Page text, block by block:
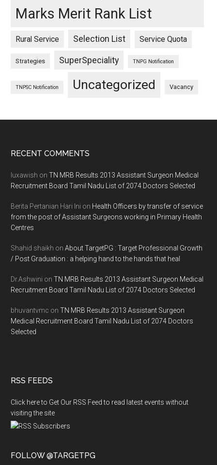
Marks Merit Rank List
Rural Service Selection List Service Quota
Strategies SuperSpeciality TNPG Notification
TNPSC Notification Uncategorized Vacancy
Footer
RECENT COMMENTS
luxawish onTN MRB Results 2013 Assistant Surgeon Medical
Recruitment Board Tamil Nadu List of 2074 Doctors Selected
Berita Pertanian Hari Ini on Health Officers by transfer of service
from the post of Assistant Surgeons working in Primary Health
Centres
Shahid shaikh onAbout TargetPG : Target Professional Growth
/ Post Graduation : a helping hand to the hands that heal
Dr.Ashwini onTN MRB Results 2013 Assistant Surgeon Medical
Recruitment Board Tamil Nadu List of 2074 Doctors Selected
bhuvantvmc onTN MRB Results 2013 Assistant Surgeon
Medical Recruitment Board Tamil Nadu List of 2074 Doctors
Selected
RSS FEEDS
Click here to Get Our RSS Feed to read latest events without
visiting the site
FOLLOW @TARGETPG